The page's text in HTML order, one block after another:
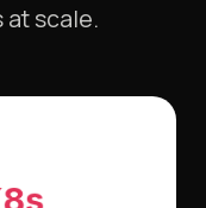
at scale.